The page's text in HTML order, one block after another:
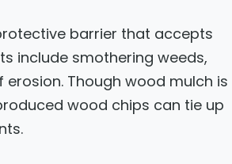
barrier that accepts
include smothering weeds,
Though wood mulch is
wood chips can tie up